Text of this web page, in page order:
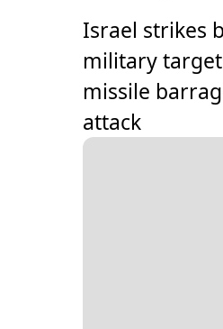
Israel strikes
military
missile
attack